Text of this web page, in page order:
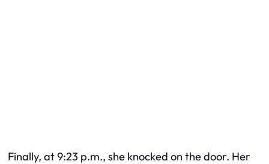
Finally, at 9:23 p.m., she knocked on the door. Her